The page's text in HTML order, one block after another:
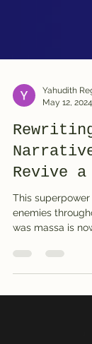
May 12, 2024
Revive
This
us from...